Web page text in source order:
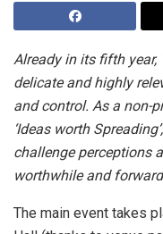
Already in its fifth year,
delicate and highly
and control. As a non-
‘Ideas worth
challenge perceptions
worthwhile and
The main event takes